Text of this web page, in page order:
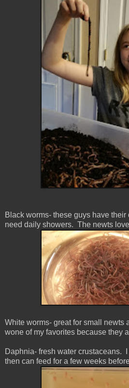
Black worms- these guys have their
need daily showers. The newts
White worms- great for small newts
wone of my favorites because they
Daphnia- fresh water crustaceans. I
then can feed for a few weeks